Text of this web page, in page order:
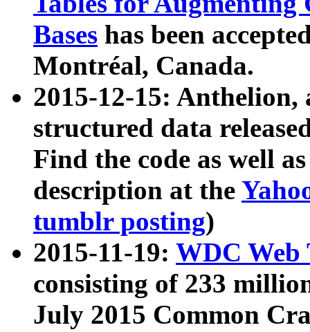
Bases has been
Montréal, Canada.
2015-12-15: Anthelion,
structured data
Find the code as well
description at the
tumblr posting)
2015-11-19: WDC Web
consisting of 233
July 2015 Common